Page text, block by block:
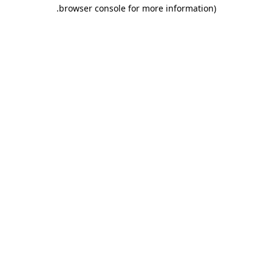
browser console for more information)
.